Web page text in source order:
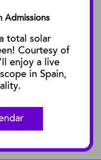
Admissions
total solar
Courtesy of
enjoy a live
in Spain,
Us